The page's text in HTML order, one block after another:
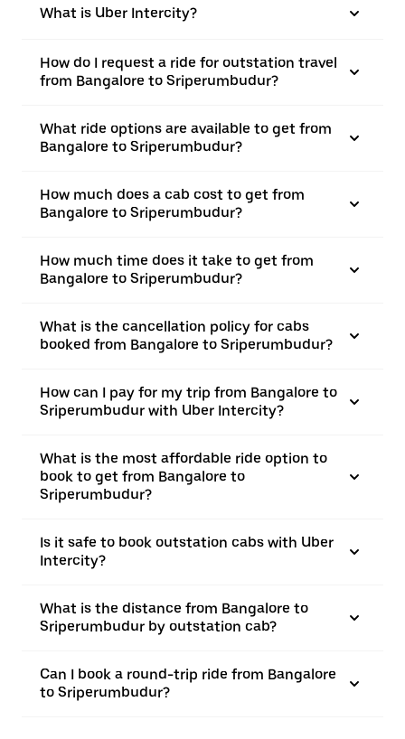
What is Uber Intercity?
How do I request a ride for outstation travel
from Bangalore to Sriperumbudur?
What ride options are available to get from
Bangalore to Sriperumbudur?
How much does a cab cost to get from
Bangalore to Sriperumbudur?
How much time does it take to get from
Bangalore to Sriperumbudur?
What is the cancellation policy for cabs
booked from Bangalore to Sriperumbudur?
How can I pay for my trip from Bangalore to
Sriperumbudur with Uber Intercity?
What is the most affordable ride option to
book to get from Bangalore to
Sriperumbudur?
Is it safe to book outstation cabs with Uber
Intercity?
What is the distance from Bangalore to
Sriperumbudur by outstation cab?
Can I book a round-trip ride from Bangalore
to Sriperumbudur?